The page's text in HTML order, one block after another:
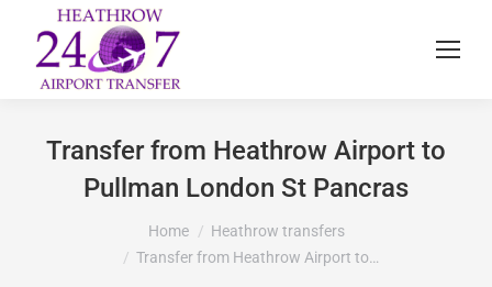
Transfer from Heathrow Airport to
Pullman London St Pancras
Home
Heathrow transfers
Transfer from Heathrow Airport to…